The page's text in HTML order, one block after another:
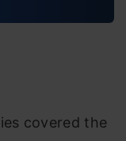
Models:
covered the